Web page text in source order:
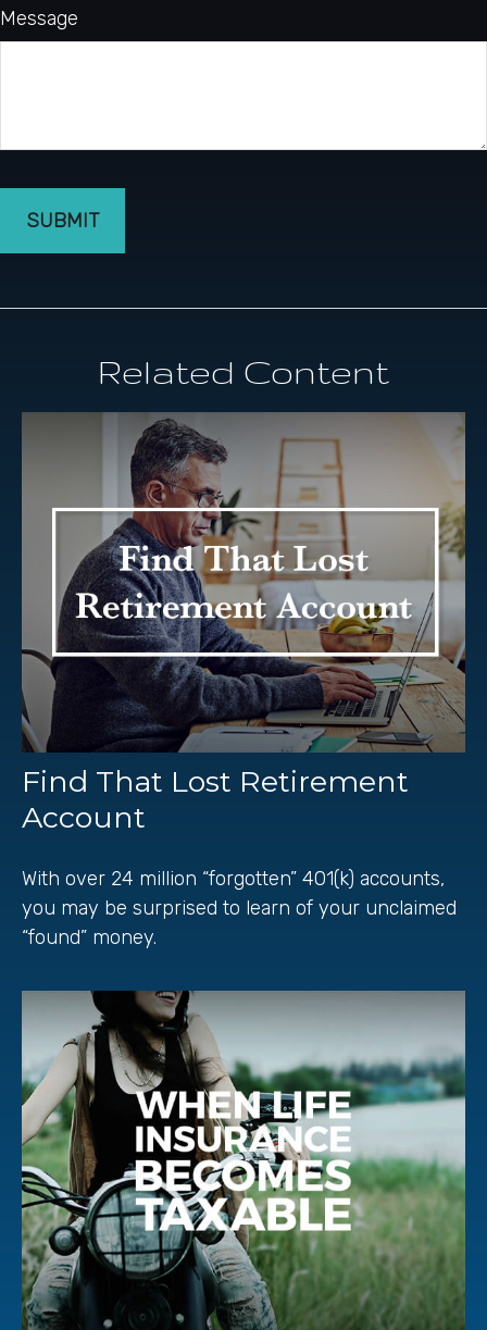
Message
Related Content
Find That Lost Retirement
Account
With over 24 million “forgotten” 401(k) accounts,
you may be surprised to learn of your unclaimed
“found” money.